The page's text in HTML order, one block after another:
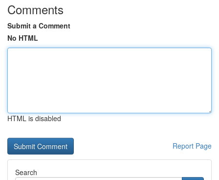
Comments
Submit a Comment
No HTML
HTML is disabled
Report Page
Search